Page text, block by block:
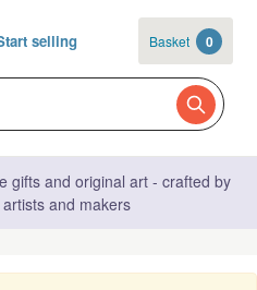
selling Basket 0
gifts and original art - crafted by
and makers